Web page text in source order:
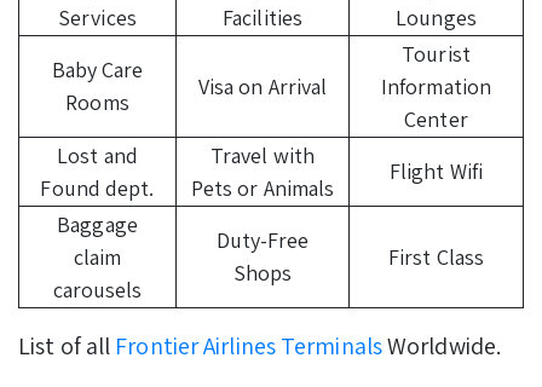
Services
Facilities
Lounges
Baby Care
Rooms
Visa on Arrival
Tourist
Information
Center
Lost and
Found dept.
Travel with
Pets or Animals
Flight Wifi
Baggage
claim
carousels
Duty-Free
Shops
First Class
List of all Frontier Airlines TerminalsWorldwide.